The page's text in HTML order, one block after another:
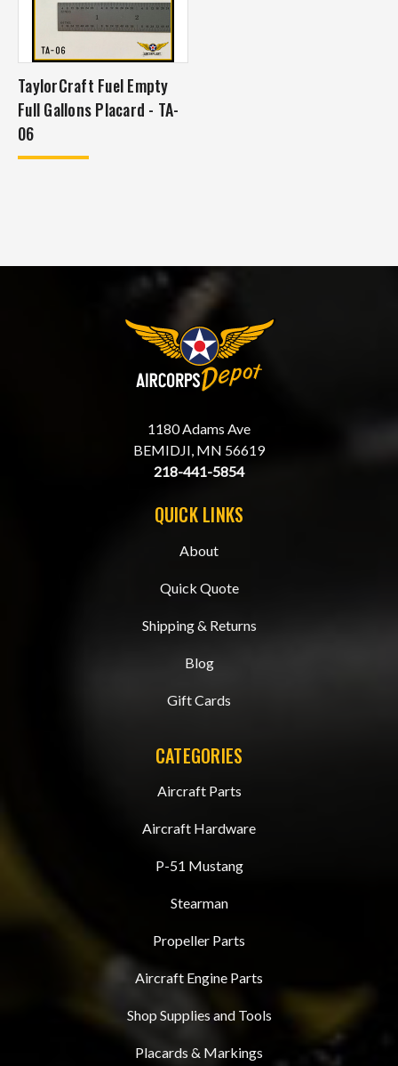
TaylorCraft Fuel Empty
Full Gallons Placard - TA-
06
1180 Adams Ave
BEMIDJI, MN 56619
218-441-5854
QUICK LINKS
About
Quick Quote
Shipping & Returns
Blog
Gift Cards
CATEGORIES
Aircraft Parts
Aircraft Hardware
P-51 Mustang
Stearman
Propeller Parts
Aircraft Engine Parts
Shop Supplies and Tools
Placards & Markings